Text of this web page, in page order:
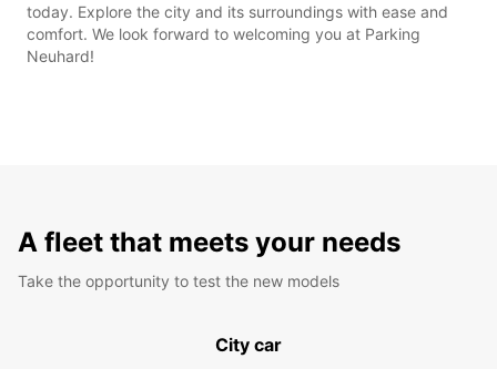
today. Explore the city and its surroundings with ease and
comfort. We look forward to welcoming you at Parking
Neuhard!
A fleet that meets your needs
Take the opportunity to test the new models
City car